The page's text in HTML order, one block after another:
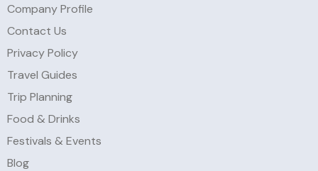
Company Profile
Contact Us
Privacy Policy
Travel Guides
Trip Planning
Food & Drinks
Festivals & Events
Blog